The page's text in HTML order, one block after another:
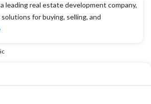
leading real estate development company,
for buying, selling, and